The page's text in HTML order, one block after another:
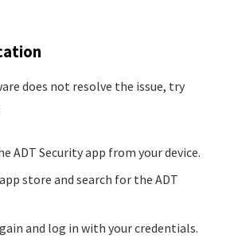
does not resolve the issue, try
ADT Security app from your device.
store and search for the ADT
and log in with your credentials.